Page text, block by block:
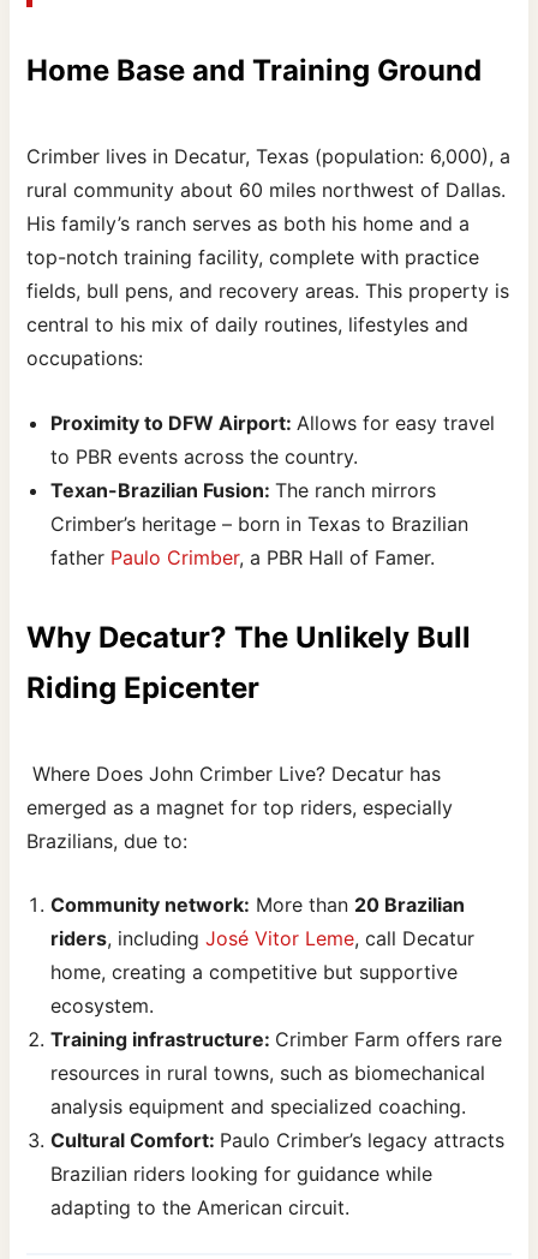
Home Base and Training Ground
Crimber lives in Decatur, Texas (population: 6,000), a
rural community about 60 miles northwest of Dallas.
His family’s ranch serves as both his home and a
top-notch training facility, complete with practice
fields, bull pens, and recovery areas. This property is
central to his mix of daily routines, lifestyles and
occupations:
Proximity to DFW Airport: Allows for easy travel
to PBR events across the country.
Texan-Brazilian Fusion:The ranch mirrors
Crimber’s heritage – born in Texas to Brazilian
father Paulo Crimber, a PBR Hall of Famer.
Why Decatur? The Unlikely Bull
Riding Epicenter
Where Does John Crimber Live? Decatur has
emerged as a magnet for top riders, especially
Brazilians, due to:
Community network: More than 20 Brazilian
riders, includingJosé Vitor Leme, call Decatur
home, creating a competitive but supportive
ecosystem.
Training infrastructure: Crimber Farm offers rare
resources in rural towns, such as biomechanical
analysis equipment and specialized coaching.
Cultural Comfort: Paulo Crimber’s legacy attracts
Brazilian riders looking for guidance while
adapting to the American circuit.